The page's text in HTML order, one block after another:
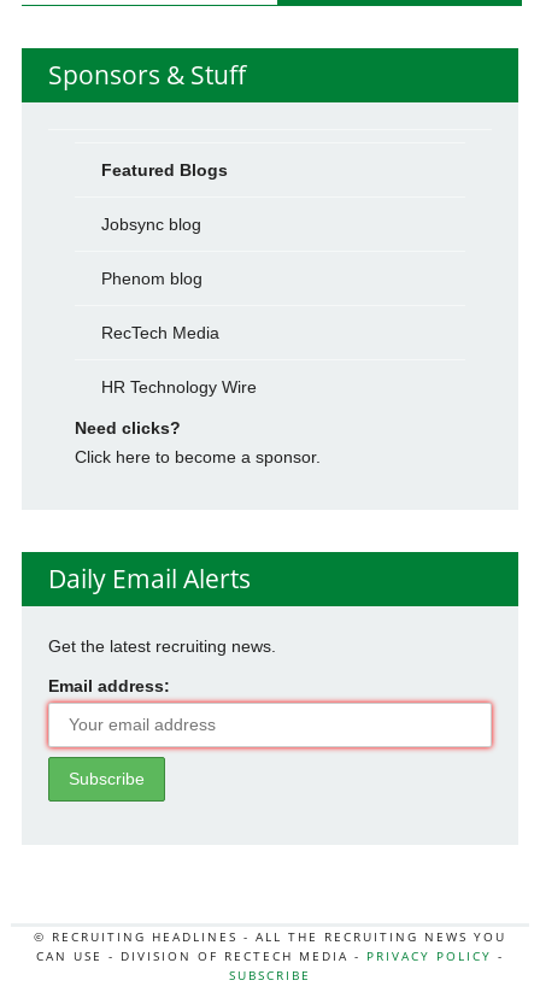
Sponsors & Stuff
Featured Blogs
Jobsync blog
Phenom blog
RecTech Media
HR Technology Wire
Need clicks?
Click here to become a sponsor.
Daily Email Alerts
Get the latest recruiting news.
Email address:
© RECRUITING HEADLINES - ALL THE RECRUITING NEWS YOU
CAN USE - DIVISION OF RECTECH MEDIA - PRIVACY POLICY -
SUBSCRIBE